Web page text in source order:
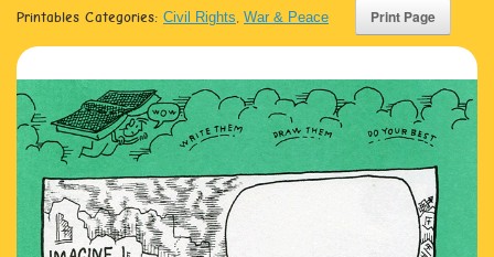
Printables Categories: Civil Rights War & Peace